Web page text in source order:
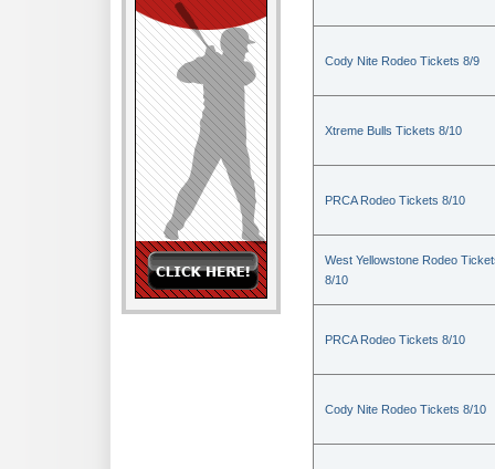
Cody Nite Rodeo Tickets 8/9
Xtreme Bulls Tickets 8/10
PRCA Rodeo Tickets 8/10
West Yellowstone Rodeo
8/10
PRCA Rodeo Tickets 8/10
Cody Nite Rodeo Tickets 8/10